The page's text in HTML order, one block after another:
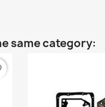
same category: